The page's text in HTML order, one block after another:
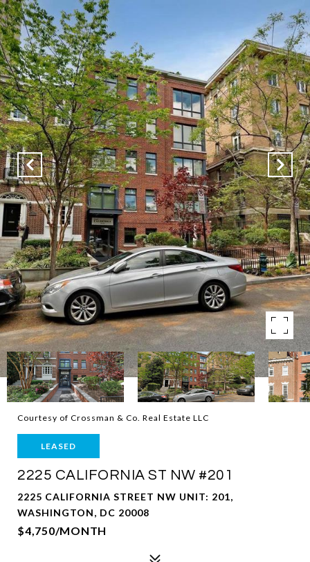
Courtesy of Crossman & Co. Real Estate LLC
LEASED
2225 CALIFORNIA ST NW #201
2225 CALIFORNIA STREET NW UNIT: 201,
WASHINGTON, DC 20008
$4,750/MONTH